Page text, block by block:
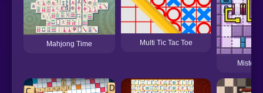
Mahjong Time Multi Tic Tac Toe
Mister